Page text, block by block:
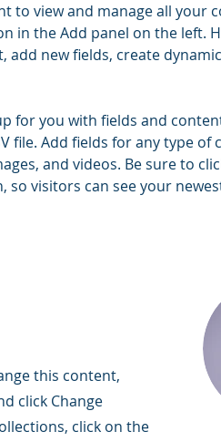
to view and manage all your
in the Add panel on the left.
add new fields, create
for you with fields and
file. Add fields for any type of
and videos. Be sure to
so visitors can see your
this content,
click Change
click on the